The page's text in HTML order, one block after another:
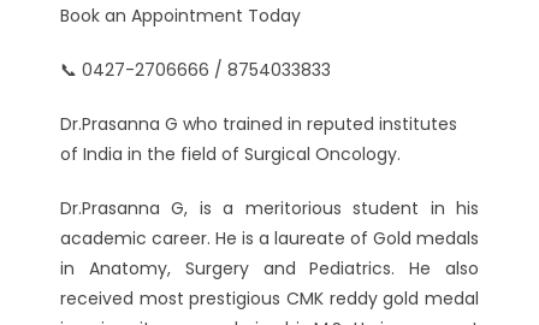
Book an Appointment Today
📞 0427-2706666 / 8754033833
Dr.Prasanna G who trained in reputed institutes
of India in the field of Surgical Oncology.
Dr.Prasanna G, is a meritorious student in his
academic career. He is a laureate of Gold medals
in Anatomy, Surgery and Pediatrics. He also
received most prestigious CMK reddy gold medal